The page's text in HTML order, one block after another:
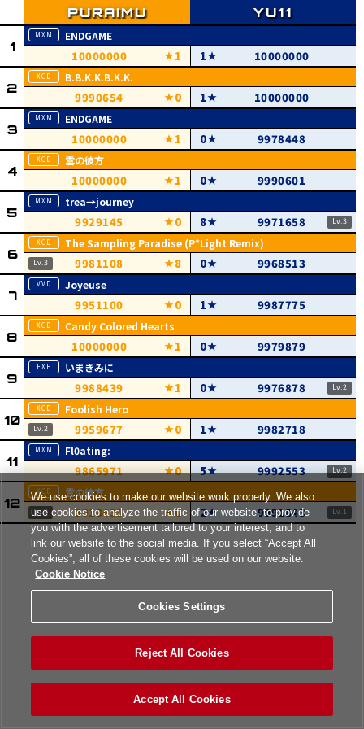
ENDGAME
10000000 1 10000000
1
B.B.K.K.B.K.K.
9990654 0 10000000
1
ENDGAME
10000000 1 9978448
0
雲の彼方
10000000 1 9990601
0
trea→journey
9929145 0 9971658
8
The Sampling Paradise (P*Light Remix)
9981108 8 9968513
0
Joyeuse
9951100 0 9987775
1
Candy Colored Hearts
10000000 1 9979879
0
いまきみに
9988439 1 9976878
0
Foolish Hero
9959677 0 9982718
1
Fl0ating:
9865971 0 9992553
5
雲の彼方
9918433 0 9991843
2
We use cookies to make our website work properly. We also
use cookies to analyze the traffic of our website, to provide
you with the advertisement tailored to your interest, and to
link our website to the social media. If you select “Accept All
Cookies”, all of these cookies will be used on our website.
Cookie Notice
Cookies Settings
Reject All Cookies
Accept All Cookies